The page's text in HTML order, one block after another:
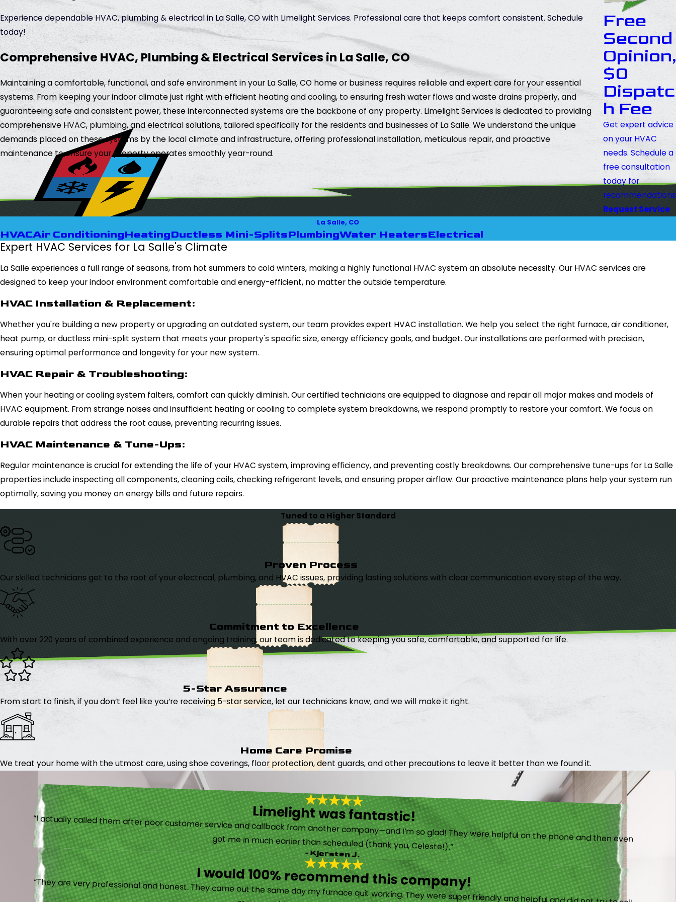
Experience dependable HVAC, plumbing & electrical in La Salle, CO with Limelight Services. Professional care that keeps comfort consistent. Schedule
today!
Comprehensive HVAC, Plumbing & Electrical Services in La Salle, CO
Maintaining a comfortable, functional, and safe environment in your La Salle, CO home or business requires reliable and expert care for your essential
systems. From keeping your indoor climate just right with efficient heating and cooling, to ensuring fresh water flows and waste drains properly, and
guaranteeing safe and consistent power, these interconnected systems are the backbone of any property. Limelight Services is dedicated to providing
comprehensive HVAC, plumbing, and electrical solutions, tailored specifically for the residents and businesses of La Salle. We understand the unique
demands placed on these systems by the local climate and infrastructure, offering professional installation, meticulous repair, and proactive
maintenance to ensure your property operates smoothly year-round.
Free
Second
$0
Dispatc
h Fee
Get expert advice
on your HVAC
needs. Schedule a
free consultation
today for
Request Service
La Salle, CO
HVACAir ConditioningHeatingDuctless Mini-SplitsPlumbingWater HeatersElectrical
Expert HVAC Services for La Salle's Climate
La Salle experiences a full range of seasons, from hot summers to cold winters, making a highly functional HVAC system an absolute necessity. Our HVAC services are
designed to keep your indoor environment comfortable and energy-efficient, no matter the outside temperature.
HVAC Installation & Replacement:
Whether you're building a new property or upgrading an outdated system, our team provides expert HVAC installation. We help you select the right furnace, air conditioner,
heat pump, or ductless mini-split system that meets your property's specific size, energy efficiency goals, and budget. Our installations are performed with precision,
ensuring optimal performance and longevity for your new system.
HVAC Repair & Troubleshooting:
When your heating or cooling system falters, comfort can quickly diminish. Our certified technicians are equipped to diagnose and repair all major makes and models of
HVAC equipment. From strange noises and insufficient heating or cooling to complete system breakdowns, we respond promptly to restore your comfort. We focus on
durable repairs that address the root cause, preventing recurring issues.
HVAC Maintenance & Tune-Ups:
Regular maintenance is crucial for extending the life of your HVAC system, improving efficiency, and preventing costly breakdowns. Our comprehensive tune-ups for La Salle
properties include inspecting all components, cleaning coils, checking refrigerant levels, and ensuring proper airflow. Our proactive maintenance plans help your system run
optimally, saving you money on energy bills and future repairs.
Tuned to a Higher Standard
Proven Process
Our skilled technicians get to the root of your electrical, plumbing, and HVAC issues, providing lasting solutions with clear communication every step of the way.
Commitment to Excellence
With over 220 years of combined experience and ongoing training, our team is dedicated to keeping you safe, comfortable, and supported for life.
5-Star Assurance
From start to finish, if you don’t feel like you’re receiving 5-star service, let our technicians know, and we will make it right.
Home Care Promise
We treat your home with the utmost care, using shoe coverings, floor protection, dent guards, and other precautions to leave it better than we found it.
Limelight was fantastic!
“I actually called them after poor customer service and callback from another company—and I’m so glad! They were helpful on the phone and then even got me in much earlier than scheduled (thank you, Celeste!).”
- Kjersten J.
I would 100% recommend this company!